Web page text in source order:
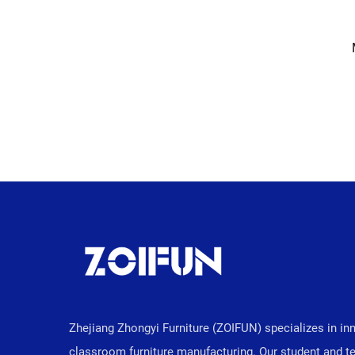
Zhejiang Zhongyi Furniture (ZOIFUN) specializes in
classroom furniture manufacturing. Our student and